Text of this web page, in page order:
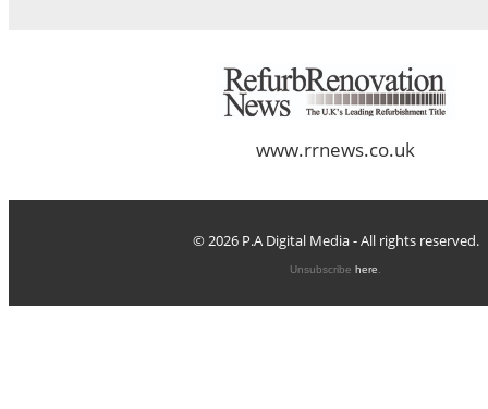
www.rrnews.co.uk
© 2026 P.A Digital Media - All rights reserved.
Unsubscribe here